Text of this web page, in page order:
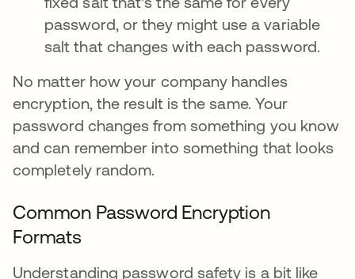
password, or they might use a variable
salt that changes with each password.
No matter how your company handles
encryption, the result is the same. Your
password changes from something you know
and can remember into something that looks
completely random.
Common Password Encryption
Formats
Understanding password safety is a bit like